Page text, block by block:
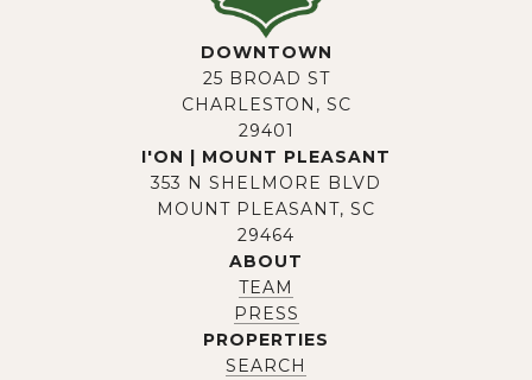
DOWNTOWN
25 BROAD ST
CHARLESTON, SC
29401
I'ON | MOUNT PLEASANT
353 N SHELMORE BLVD
MOUNT PLEASANT, SC
29464
ABOUT
TEAM
PRESS
PROPERTIES
SEARCH